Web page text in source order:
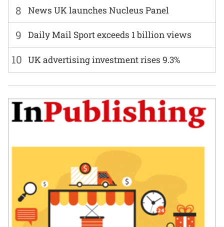
8 News UK launches Nucleus Panel
9 Daily Mail Sport exceeds 1 billion views
10 UK advertising investment rises 9.3%